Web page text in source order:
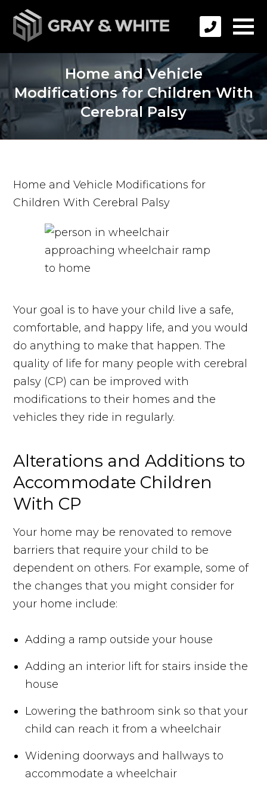
Home and Vehicle
Modifications for Children With
Cerebral Palsy
Home and Vehicle Modifications for
Children With Cerebral Palsy
Your goal is to have your child live a safe,
comfortable, and happy life, and you would
do anything to make that happen. The
quality of life for many people with cerebral
palsy (CP) can be improved with
modifications to their homes and the
vehicles they ride in regularly.
Alterations and Additions to
Accommodate Children
With CP
Your home may be renovated to remove
barriers that require your child to be
dependent on others. For example, some of
the changes that you might consider for
your home include:
Adding a ramp outside your house
Adding an interior lift for stairs inside the
house
Lowering the bathroom sink so that your
child can reach it from a wheelchair
Widening doorways and hallways to
accommodate a wheelchair